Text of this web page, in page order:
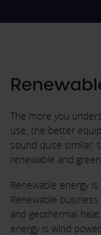
The more you
use, the better
sound quite similar,
renewable and
Renewable energy
Renewable
and geothermal
energy is wind